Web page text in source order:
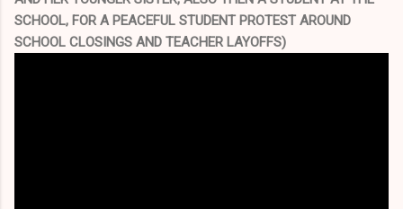
SCHOOL, FOR A PEACEFUL STUDENT PROTEST AROUND
SCHOOL CLOSINGS AND TEACHER LAYOFFS)